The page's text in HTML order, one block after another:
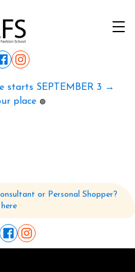
starts SEPTEMBER 3 →
place 🟢
or Personal Shopper?